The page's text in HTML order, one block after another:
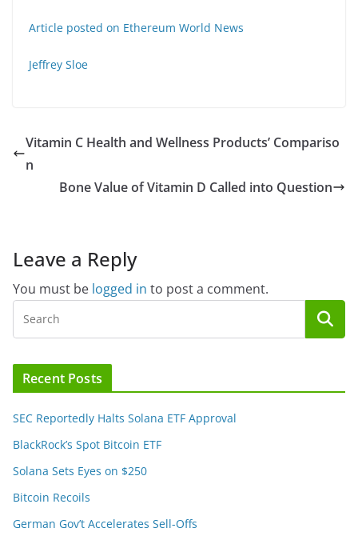
Article posted on Ethereum World News
Jeffrey Sloe
Vitamin C Health and Wellness Products’ Compariso
n
Bone Value of Vitamin D Called into Question
Leave a Reply
You must be logged in to post a comment.
Recent Posts
SEC Reportedly Halts Solana ETF Approval
BlackRock’s Spot Bitcoin ETF
Solana Sets Eyes on $250
Bitcoin Recoils
German Gov’t Accelerates Sell-Offs